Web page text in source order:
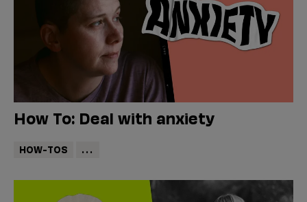
How To: Deal with anxiety
HOW-TOS ...